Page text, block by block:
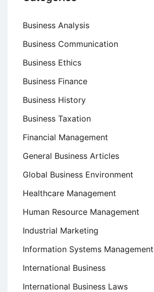
Business Analysis
Business Communication
Business Ethics
Business Finance
Business History
Business Taxation
Financial Management
General Business Articles
Global Business Environment
Healthcare Management
Human Resource Management
Industrial Marketing
Information Systems Management
International Business
International Business Laws